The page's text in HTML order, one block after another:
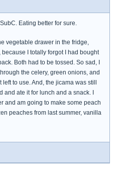
Eating better for sure.
vegetable drawer in the fridge,
I totally forgot I had bought
Both had to be tossed. So sad, I
the celery, green onions, and
to use. And, the jicama was still
ate it for lunch and a snack. I
and am going to make some peach
peaches from last summer, vanilla